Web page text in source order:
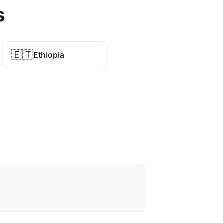
🇪🇹Ethiopia